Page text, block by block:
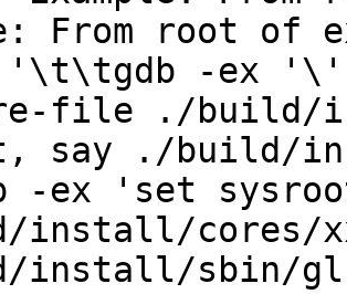
From root of
'\t\tgdb -ex
file ./build/
say ./build/
-ex 'set
install/cores/
install/sbin/